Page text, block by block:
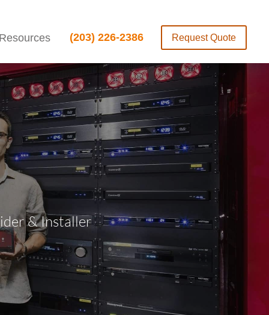
(203) 226-2386 Request Quote
& Installer